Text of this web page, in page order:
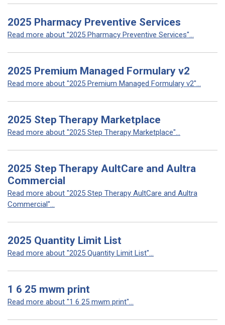
2025 Pharmacy Preventive Services
Read more about "2025 Pharmacy Preventive Services"...
2025 Premium Managed Formulary v2
Read more about "2025 Premium Managed Formulary v2"...
2025 Step Therapy Marketplace
Read more about "2025 Step Therapy Marketplace"...
2025 Step Therapy AultCare and Aultra
Commercial
Read more about "2025 Step Therapy AultCare and Aultra
Commercial"...
2025 Quantity Limit List
Read more about "2025 Quantity Limit List"...
1 6 25 mwm print
Read more about "1 6 25 mwm print"...